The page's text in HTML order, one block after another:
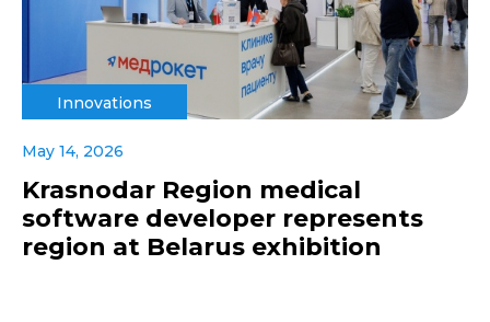
Innovations
May 14, 2026
Krasnodar Region medical
software developer represents
region at Belarus exhibition